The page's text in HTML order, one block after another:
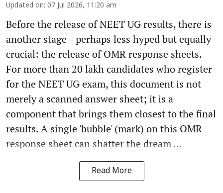
Updated on: 07 Jul 2026, 11:20 am
Before the release of NEET UG results, there is
another stage—perhaps less hyped but equally
crucial: the release of OMR response sheets.
For more than 20 lakh candidates who register
for the NEET UG exam, this document is not
merely a scanned answer sheet; it is a
component that brings them closest to the final
results. A single 'bubble' (mark) on this OMR
response sheet can shatter the dream ...
Read More